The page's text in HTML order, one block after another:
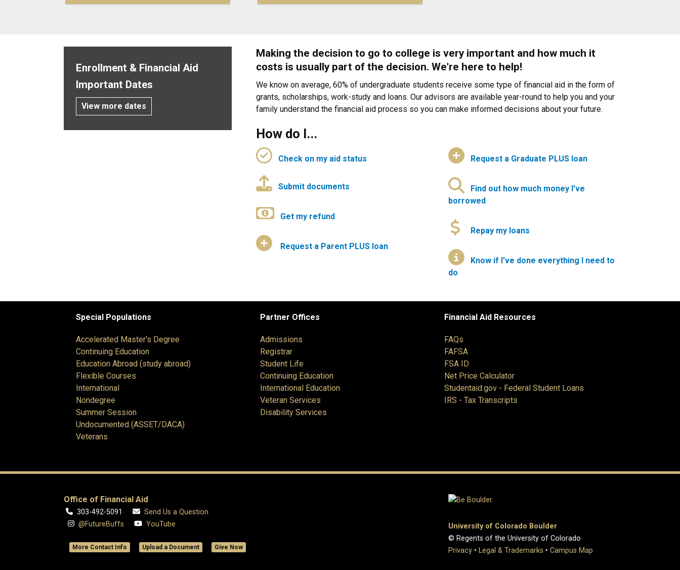
Enrollment & Financial Aid
Important Dates
View more dates
Making the decision to go to college is very important and how much it
costs is usually part of the decision. We're here to help!
We know on average, 60% of undergraduate students receive some type of financial aid in the form of
grants, scholarships, work-study and loans. Our advisors are available year-round to help you and your
family understand the financial aid process so you can make informed decisions about your future.
How do I...
Check on my aid status
Submit documents
Get my refund
Request a Parent PLUS loan
Request a Graduate PLUS loan
Find out how much money I've
borrowed
Repay my loans
Know if I've done everything I need to
do
Special Populations
Accelerated Master's Degree
Continuing Education
Education Abroad (study abroad)
Flexible Courses
International
Nondegree
Summer Session
Undocumented (ASSET/DACA)
Veterans
Partner Offices
Admissions
Registrar
Student Life
Continuing Education
International Education
Veteran Services
Disability Services
Financial Aid Resources
FAQs
FAFSA
FSA ID
Net Price Calculator
Studentaid.gov - Federal Student Loans
IRS - Tax Transcripts
Office of Financial Aid
303-492-5091
Send Us a Question
@FutureBuffs
YouTube
More Contact Info Upload a Document Give Now
University of Colorado Boulder
© Regents of the University of Colorado
Privacy • Legal & Trademarks • Campus Map